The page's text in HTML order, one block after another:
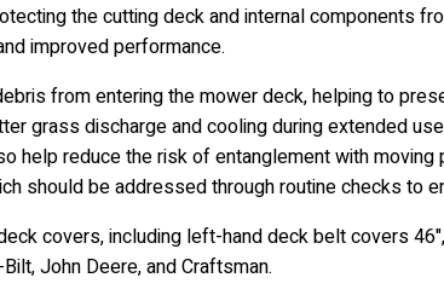
the cutting deck and internal components
improved performance.
from entering the mower deck, helping to
grass discharge and cooling during extended
help reduce the risk of entanglement with
should be addressed through routine checks to
covers, including left-hand deck belt covers
John Deere, and Craftsman.